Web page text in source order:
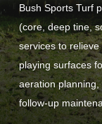
Bush Sports Turf
(core, deep tine,
services to
playing surfaces
aeration
follow‑up